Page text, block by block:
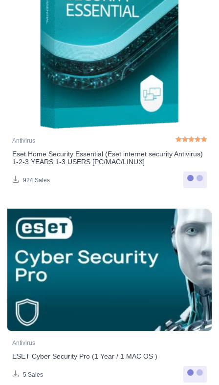
Antivirus
Rated 5.00out
Eset Home Security Essential (Eset internet security Antivirus)
1-2-3 YEARS 1-3 USERS [PC/MAC/LINUX]
924 Sales
Antivirus
ESET Cyber Security Pro (1 Year / 1 MAC OS )
5 Sales